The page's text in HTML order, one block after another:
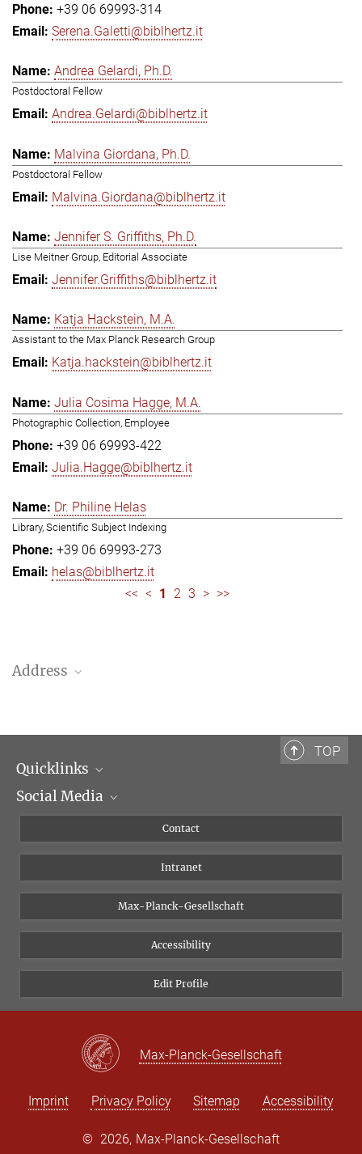
+39 06 69993-314
Serena.Galetti@biblhertz.it
Andrea Gelardi, Ph.D.
Postdoctoral Fellow
Andrea.Gelardi@biblhertz.it
Malvina Giordana, Ph.D.
Postdoctoral Fellow
Malvina.Giordana@biblhertz.it
Jennifer S. Griffiths, Ph.D.
Lise Meitner Group, Editorial Associate
Jennifer.Griffiths@biblhertz.it
Katja Hackstein, M.A.
Assistant to the Max Planck Research Group
Katja.hackstein@biblhertz.it
Julia Cosima Hagge, M.A.
Photographic Collection, Employee
+39 06 69993-422
Julia.Hagge@biblhertz.it
Dr. Philine Helas
Library, Scientific Subject Indexing
+39 06 69993-273
helas@biblhertz.it
<< < 1 2 3 > >>
Address
Telephone: + 39 0669 993 201
TOP
Quicklinks
Scientific Departments
Social Media
Instagram
Bluesky
Vimeo
Newsletter
Contact
Intranet
Max-Planck-Gesellschaft
Accessibility
Edit Profile
Max-Planck-Gesellschaft
Imprint Privacy Policy Sitemap Accessibility
© 2026, Max-Planck-Gesellschaft